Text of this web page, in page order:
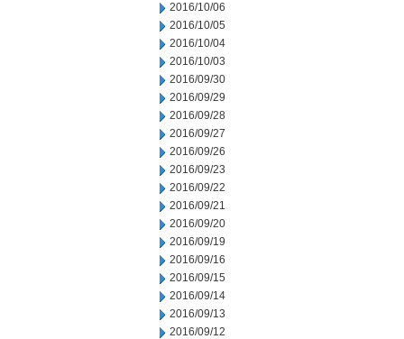
2016/10/06
2016/10/05
2016/10/04
2016/10/03
2016/09/30
2016/09/29
2016/09/28
2016/09/27
2016/09/26
2016/09/23
2016/09/22
2016/09/21
2016/09/20
2016/09/19
2016/09/16
2016/09/15
2016/09/14
2016/09/13
2016/09/12